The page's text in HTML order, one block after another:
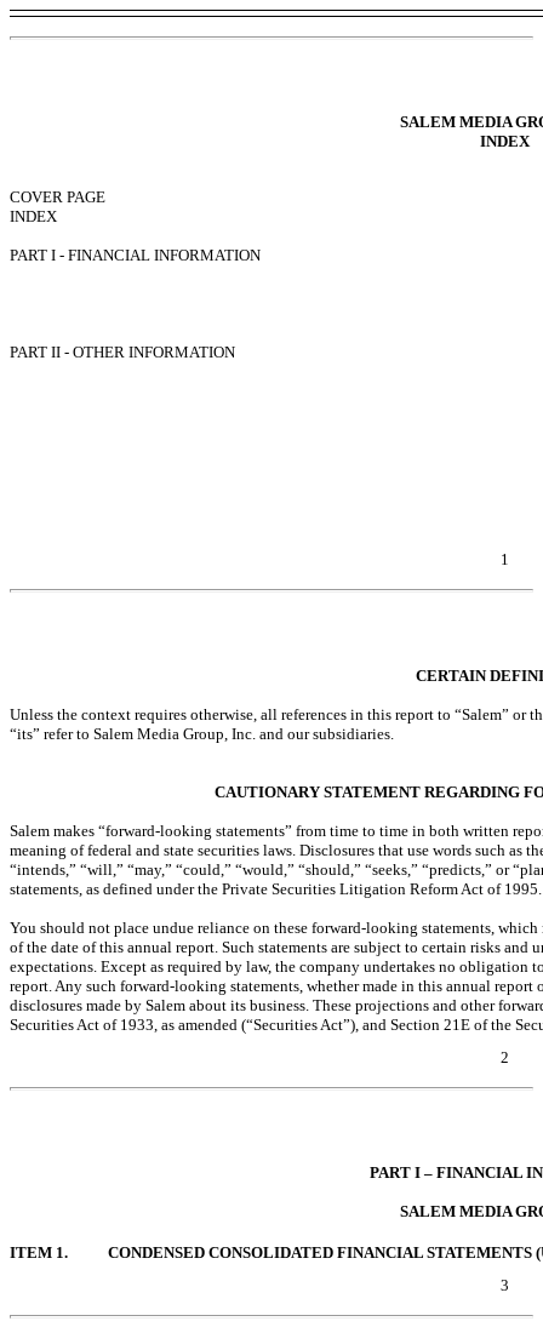
SALEM MEDIA
INDEX
COVER PAGE
INDEX
PART I - FINANCIAL INFORMATION
PART II - OTHER INFORMATION
1
CERTAIN
Unless the context requires otherwise, all references in this report to “Salem” or
“its” refer to Salem Media Group, Inc. and our subsidiaries.
CAUTIONARY STATEMENT REGARDING
Salem makes “forward-looking statements” from time to time in both written
meaning of federal and state securities laws. Disclosures that use words such as
“intends,” “will,” “may,” “could,” “would,” “should,” “seeks,” “predicts,” or
statements, as defined under the Private Securities Litigation Reform Act of 1995.
You should not place undue reliance on these forward-looking statements,
of the date of this annual report. Such statements are subject to certain risks
expectations. Except as required by law, the company undertakes no obligation
report. Any such forward-looking statements, whether made in this annual
disclosures made by Salem about its business. These projections and other
Securities Act of 1933, as amended (“Securities Act”), and Section 21E of the
2
PART I – FINANCIAL
SALEM MEDIA
ITEM 1.
CONDENSED CONSOLIDATED FINANCIAL STATEMENTS
3